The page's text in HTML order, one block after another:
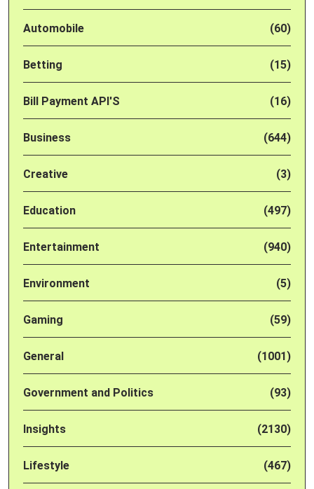
Automobile (60)
Betting (15)
Bill Payment API'S (16)
Business (644)
Creative (3)
Education (497)
Entertainment (940)
Environment (5)
Gaming (59)
General (1001)
Government and Politics (93)
Insights (2130)
Lifestyle (467)